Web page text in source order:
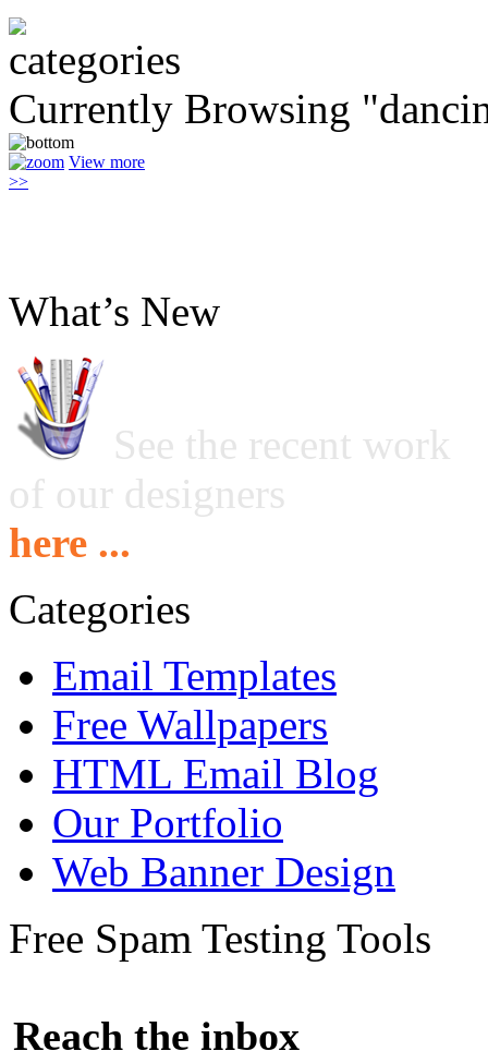
Currently Browsing
View more
>>
What’s New
See the recent work
of our designers
here ...
Categories
Email Templates
Free Wallpapers
HTML Email Blog
Our Portfolio
Web Banner Design
Free Spam Testing Tools
Reach the inbox